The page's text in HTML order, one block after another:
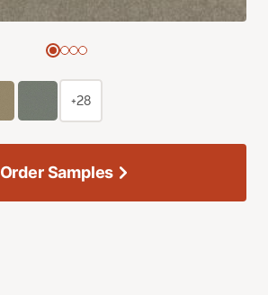
+28
Order Samples